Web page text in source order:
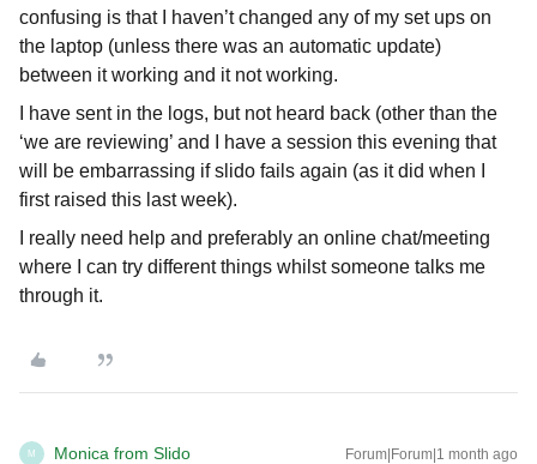
confusing is that I haven’t changed any of my set ups on
the laptop (unless there was an automatic update)
between it working and it not working.
I have sent in the logs, but not heard back (other than the
‘we are reviewing’ and I have a session this evening that
will be embarrassing if slido fails again (as it did when I
first raised this last week).
I really need help and preferably an online chat/meeting
where I can try different things whilst someone talks me
through it.
M Monica from Slido Forum|Forum|1 month ago